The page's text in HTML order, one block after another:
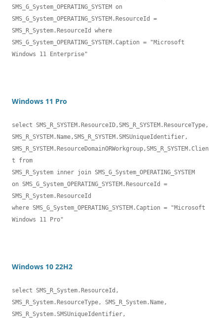
SMS_G_System_OPERATING_SYSTEM on
SMS_G_System_OPERATING_SYSTEM.ResourceId =
SMS_R_System.ResourceId where
SMS_G_System_OPERATING_SYSTEM.Caption = "Microsoft
Windows 11 Enterprise"
Windows 11 Pro
select SMS_R_SYSTEM.ResourceID,SMS_R_SYSTEM.ResourceType,
SMS_R_SYSTEM.Name,SMS_R_SYSTEM.SMSUniqueIdentifier,
SMS_R_SYSTEM.ResourceDomainORWorkgroup,SMS_R_SYSTEM.Clien
t from
SMS_R_System inner join SMS_G_System_OPERATING_SYSTEM
on SMS_G_System_OPERATING_SYSTEM.ResourceId =
SMS_R_System.ResourceId
where SMS_G_System_OPERATING_SYSTEM.Caption = "Microsoft
Windows 11 Pro"
Windows 10 22H2
select SMS_R_System.ResourceId,
SMS_R_System.ResourceType, SMS_R_System.Name,
SMS_R_System.SMSUniqueIdentifier,